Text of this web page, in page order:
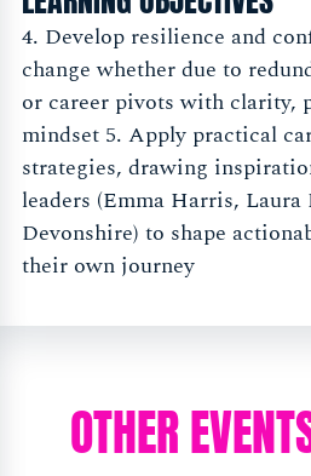
4. Develop resilience and
change whether due to
or career pivots with clarity,
mindset 5. Apply practical
strategies, drawing
leaders (Emma Harris, Laura
Devonshire) to shape
their own journey
OTHER